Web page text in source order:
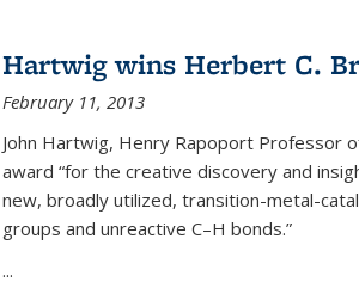
Hartwig wins Herbert C.
February 11, 2013
John Hartwig, Henry Rapoport Professor
award “for the creative discovery and
new, broadly utilized, transition-metal-
groups and unreactive C–H bonds.”
...